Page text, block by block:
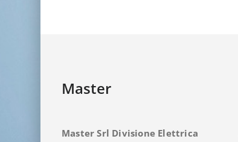
Master
Master Srl Divisione Elettrica